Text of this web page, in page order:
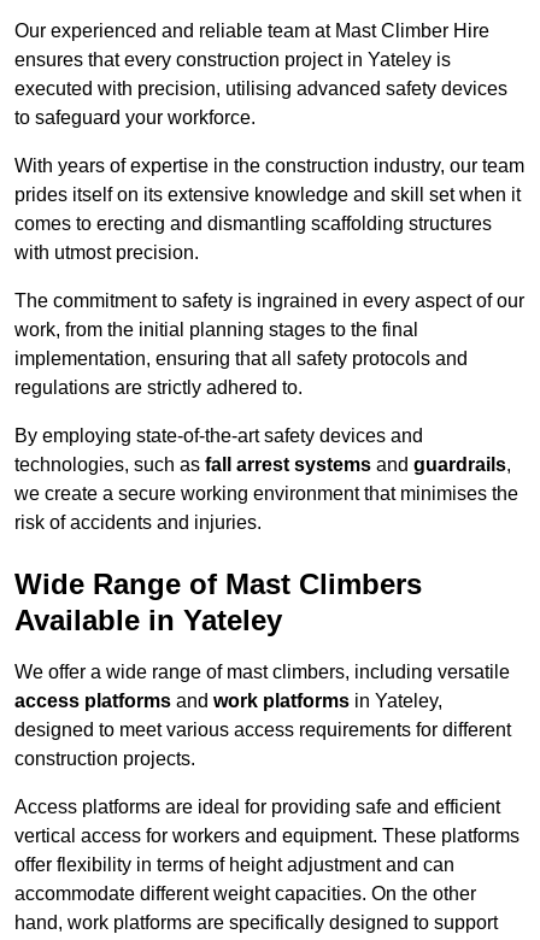
Our experienced and reliable team at Mast Climber Hire
ensures that every construction project in Yateley is
executed with precision, utilising advanced safety devices
to safeguard your workforce.
With years of expertise in the construction industry, our team
prides itself on its extensive knowledge and skill set when it
comes to erecting and dismantling scaffolding structures
with utmost precision.
The commitment to safety is ingrained in every aspect of our
work, from the initial planning stages to the final
implementation, ensuring that all safety protocols and
regulations are strictly adhered to.
By employing state-of-the-art safety devices and
technologies, such as fall arrest systems and guardrails,
we create a secure working environment that minimises the
risk of accidents and injuries.
Wide Range of Mast Climbers
Available in Yateley
We offer a wide range of mast climbers, including versatile
access platforms and work platforms in Yateley,
designed to meet various access requirements for different
construction projects.
Access platforms are ideal for providing safe and efficient
vertical access for workers and equipment. These platforms
offer flexibility in terms of height adjustment and can
accommodate different weight capacities. On the other
hand, work platforms are specifically designed to support